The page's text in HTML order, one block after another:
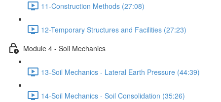
11-Construction Methods (27:08)
12-Temporary Structures and Facilities (27:23)
Module 4 - Soil Mechanics
13-Soil Mechanics - Lateral Earth Pressure (44:39)
14-Soil Mechanics - Soil Consolidation (35:26)